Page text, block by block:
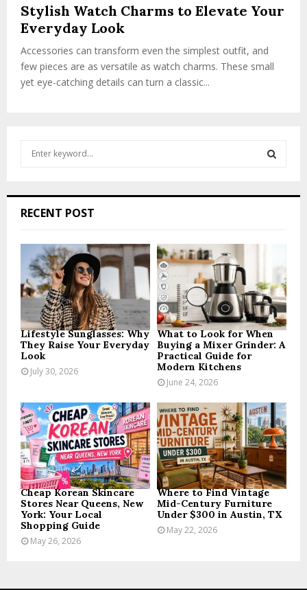
Stylish Watch Charms to Elevate Your
Everyday Look
Accessories can transform even the simplest outfit, and
few pieces are as versatile as watch charms. These small
yet eye-catching details can turn a classic...
h
o
C
H
RECENT POST
Lifestyle Sunglasses: Why
They Raise Your Everyday
Look
July 30, 2026
What to Look for When
Buying a Mixer Grinder: A
Practical Guide for
Modern Kitchens
June 24, 2026
Cheap Korean Skincare
Stores Near Queens, New
York: Your Local
Shopping Guide
May 26, 2026
Where to Find Vintage
Mid-Century Furniture
Under $300 in Austin, TX
May 22, 2026